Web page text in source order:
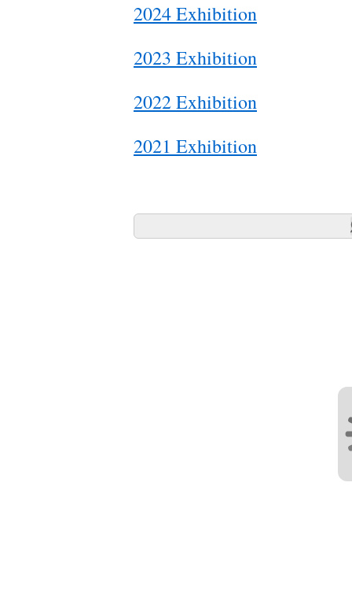
2024 Exhibition
2023 Exhibition
2022 Exhibition
2021 Exhibition